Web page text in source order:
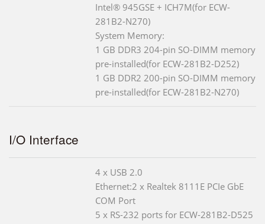
Intel® 945GSE + ICH7M(for ECW-
281B2-N270)
System Memory:
1 GB DDR3 204-pin SO-DIMM memory
pre-installed(for ECW-281B2-D252)
1 GB DDR2 200-pin SO-DIMM memory
pre-installed(for ECW-281B2-N270)
I/O Interface
4 x USB 2.0
Ethernet:2 x Realtek 8111E PCIe GbE
COM Port
5 x RS-232 ports for ECW-281B2-D525